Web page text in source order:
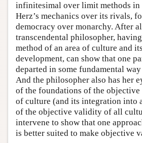
infinitesimal over limit methods in
Herz’s mechanics over its rivals,
democracy over monarchy. After
transcendental philosopher,
method of an area of culture and
development, can show that one
departed in some fundamental
And the philosopher also has her
of the foundations of the
of culture (and its integration into
of the objective validity of all
intervene to show that one
is better suited to make objective